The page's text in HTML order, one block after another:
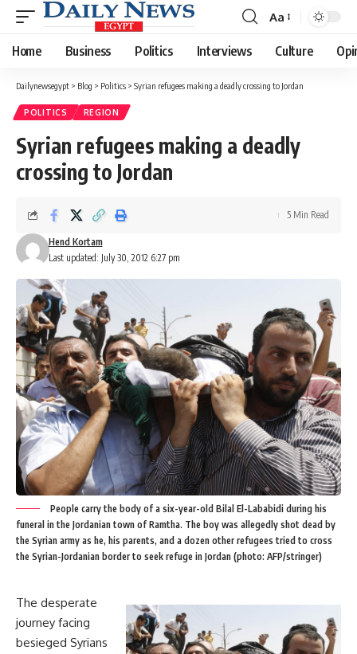
Font
Resizer
Aa
Home Business Politics Interviews Culture
Dailynewsegypt > Blog > Politics > Syrian refugees making a deadly crossing to Jordan
POLITICS REGION
Syrian refugees making a deadly
crossing to Jordan
Last updated: July 30, 2012 6:27 pm
Hend Kortam
5 Min Read
People carry the body of a six-year-old Bilal El-Lababidi during his
funeral in the Jordanian town of Ramtha. The boy was allegedly shot dead by
the Syrian army as he, his parents, and a dozen other refugees tried to cross
the Syrian-Jordanian border to seek refuge in Jordan (photo: AFP/stringer)
The desperate
journey facing
besieged Syrians